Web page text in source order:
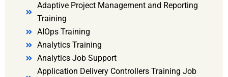
Adaptive Project Management and Reporting
Training
AIOps Training
Analytics Training
Analytics Job Support
Application Delivery Controllers Training Job